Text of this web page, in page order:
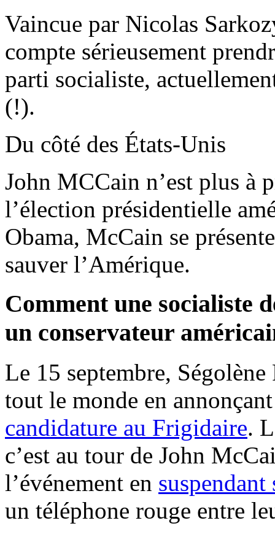
Vaincue par Nicolas
compte sérieusement
parti socialiste,
(!).
Du côté des États-Unis
John MCCain n’est plus à
l’élection présidentielle
Obama, McCain se
sauver l’Amérique.
Comment une socialiste
un conservateur
Le 15 septembre,
tout le monde en
candidature au Frigidaire.
c’est au tour de John
l’événement en suspendant
un téléphone rouge entre